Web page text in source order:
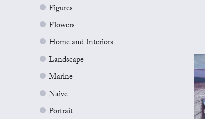
Figures
Flowers
Home and Interiors
Landscape
Marine
Naive
Portrait